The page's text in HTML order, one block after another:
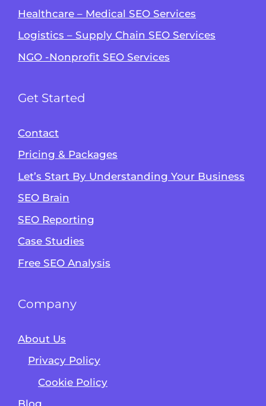
Healthcare – Medical SEO Services
Logistics – Supply Chain SEO Services
NGO -Nonprofit SEO Services
Get Started
Contact
Pricing & Packages
Let’s Start By Understanding Your Business
SEO Brain
SEO Reporting
Case Studies
Free SEO Analysis
Company
About Us
Privacy Policy
Cookie Policy
Alvin's SEO Assistant
AM Digital KE